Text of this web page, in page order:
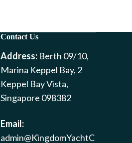
Contact Us
Address: Berth 09/10,
Marina Keppel Bay, 2
Keppel Bay Vista,
Singapore 098382
Email:
admin@KingdomYachtC